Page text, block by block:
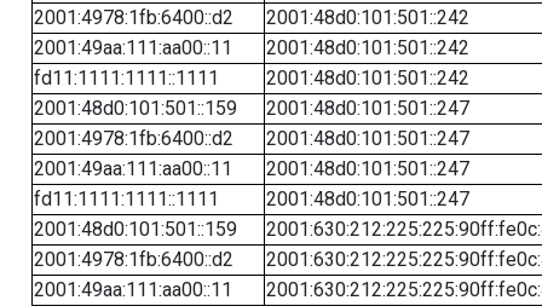
2001:4978:1fb:6400::d2
2001:48d0:101:501::242
2001:49aa:111:aa00::11
2001:48d0:101:501::242
fd11:1111:1111::1111
2001:48d0:101:501::242
2001:48d0:101:501::159
2001:48d0:101:501::247
2001:4978:1fb:6400::d2
2001:48d0:101:501::247
2001:49aa:111:aa00::11
2001:48d0:101:501::247
fd11:1111:1111::1111
2001:48d0:101:501::247
2001:48d0:101:501::159
2001:4978:1fb:6400::d2
2001:49aa:111:aa00::11